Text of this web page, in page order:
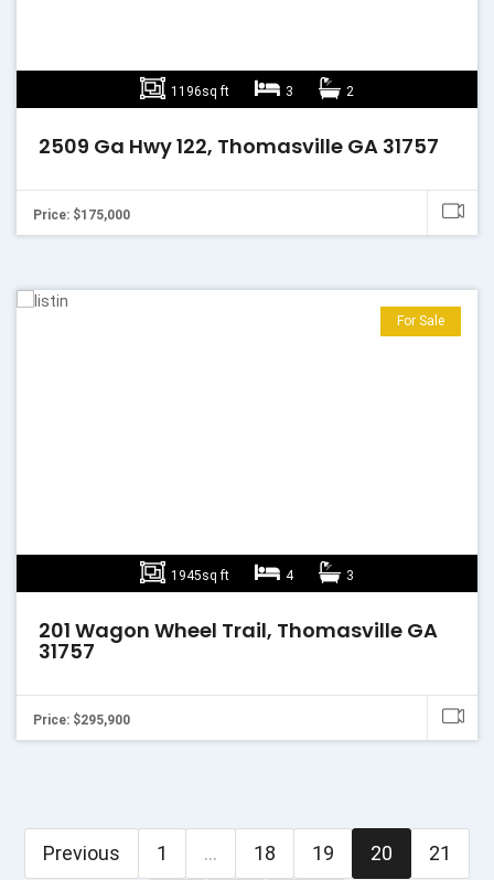
1196sq ft 3 2
2509 Ga Hwy 122, Thomasville GA 31757
Price: $175,000
1945sq ft 4 3
For Sale
201 Wagon Wheel Trail, Thomasville GA
31757
Price: $295,900
Previous 1 ... 18 19 20 21